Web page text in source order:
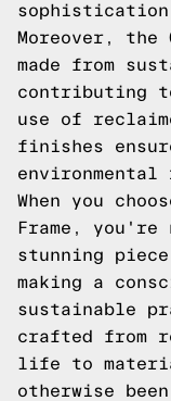
Moreover, the
made from
contributing
use of
finishes
When you
Frame,
stunning
making a
sustainable
crafted from
life to
otherwise